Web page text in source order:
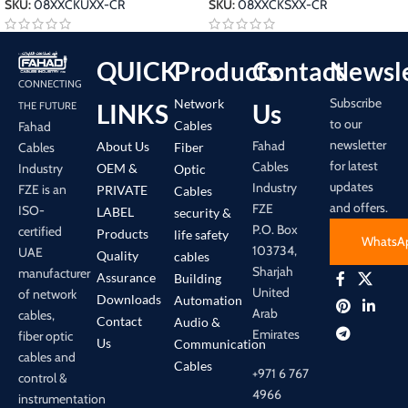
SKU:08XXCKUXX-CR SKU:08XXCKSXX-CR
CONNECTING
THE FUTURE
Fahad
Cables
Industry
FZE is an
ISO-
certified
UAE
manufacturer
of network
cables,
fiber optic
cables and
control &
instrumentation
QUICK
LINKS
About Us
OEM &
PRIVATE
LABEL
Products
Quality
Assurance
Downloads
Contact
Us
Products
Network
Cables
Fiber
Optic
Cables
security &
life safety
cables
Building
Automation
Audio &
Communication
Cables
Contact
Us
Fahad
Cables
Industry
FZE
P.O. Box
103734,
Sharjah
United
Arab
Emirates
+971 6 767
4966
Subscribe
to our
newsletter
for latest
updates
and offers.